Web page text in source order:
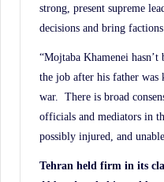
strong, present supreme
decisions and bring
“Mojtaba Khamenei hasn’t
the job after his father
war. There is broad
officials and mediators in
possibly injured, and
Tehran held firm in its